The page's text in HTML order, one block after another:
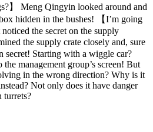
】 Meng Qingyin looked around and
hidden in the bushes! 【I’m going
the secret on the supply
the supply crate closely and, sure
secret! Starting with a wiggle car?
management group’s screen! But
in the wrong direction? Why is it
Not only does it have danger
turrets?